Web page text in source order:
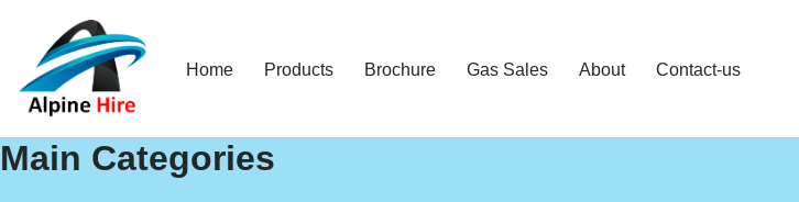
Skip
to
content
Home Products Brochure Gas Sales About Contact-us
Main Categories